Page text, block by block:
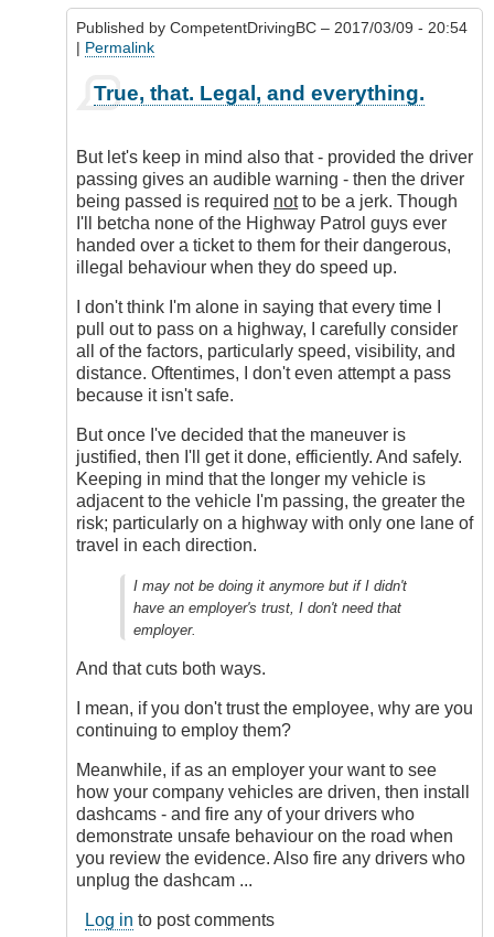
verified)
Published by CompetentDrivingBC – 2017/03/09 - 20:54
| Permalink
reply
Missed
One
Option
by
DriveSmartBC
True, that. Legal, and everything.
But let's keep in mind also that - provided the driver
passing gives an audible warning - then the driver
being passed is required notto be a jerk. Though
I'll betcha none of the Highway Patrol guys ever
handed over a ticket to them for their dangerous,
illegal behaviour when they do speed up.
I don't think I'm alone in saying that every time I
pull out to pass on a highway, I carefully consider
all of the factors, particularly speed, visibility, and
distance. Oftentimes, I don't even attempt a pass
because it isn't safe.
But once I've decided that the maneuver is
justified, then I'll get it done, efficiently. And safely.
Keeping in mind that the longer my vehicle is
adjacent to the vehicle I'm passing, the greater the
risk; particularly on a highway with only one lane of
travel in each direction.
I may not be doing it anymore but if I didn't
have an employer's trust, I don't need that
employer.
And that cuts both ways.
I mean, if you don't trust the employee, why are you
continuing to employ them?
Meanwhile, if as an employer your want to see
how your company vehicles are driven, then install
dashcams - and fire any of your drivers who
demonstrate unsafe behaviour on the road when
you review the evidence. Also fire any drivers who
unplug the dashcam ...
Log in to post comments